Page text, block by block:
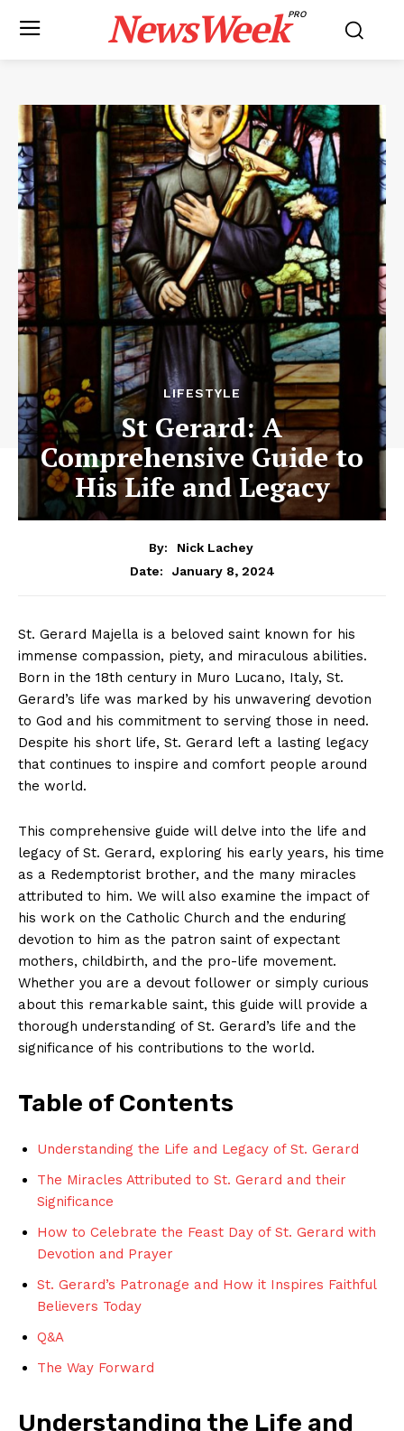
NewsWeekPRO
LIFESTYLE
St Gerard: A
Comprehensive Guide to
His Life and Legacy
By:
Nick Lachey
Date:
January 8, 2024
St. Gerard Majella is a beloved saint known for his
immense compassion, piety, and miraculous abilities.
Born in the 18th century in Muro Lucano, Italy, St.
Gerard’s life was marked by his unwavering devotion
to God and his commitment to serving those in need.
Despite his short life, St. Gerard left a lasting legacy
that continues to inspire and comfort people around
the world.
This comprehensive guide will delve into the life and
legacy of St. Gerard, exploring his early years, his time
as a Redemptorist brother, and the many miracles
attributed to him. We will also examine the impact of
his work on the Catholic Church and the enduring
devotion to him as the patron saint of expectant
mothers, childbirth, and the pro-life movement.
Whether you are a devout follower or simply curious
about this remarkable saint, this guide will provide a
thorough understanding of St. Gerard’s life and the
significance of his contributions to the world.
Table of Contents
Understanding the Life and Legacy of St. Gerard
The Miracles Attributed to St. Gerard and their
Significance
How to Celebrate the Feast Day of St. Gerard with
Devotion and Prayer
St. Gerard’s Patronage and How it Inspires Faithful
Believers Today
Q&A
The Way Forward
Understanding the Life and